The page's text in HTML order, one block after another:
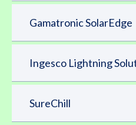
Gamatronic SolarEdge
Ingesco Lightning
SureChill